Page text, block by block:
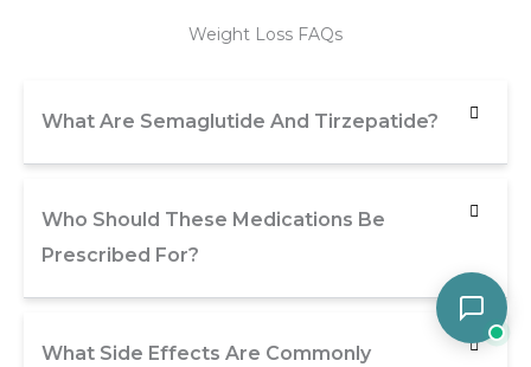
Weight Loss FAQs
What Are Semaglutide And Tirzepatide?
Who Should These Medications Be
Prescribed For?
What Side Effects Are Commonly